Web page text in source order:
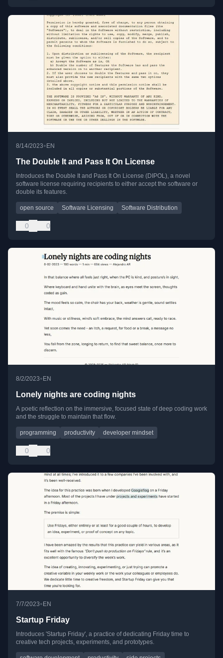
8/14/2023• EN
The Double It and Pass It On License
Introduces the Double It and Pass It On License (DIPOL), a novel
software license requiring recipients to either accept the software or
double its features.
open source Software Licensing Software Distribution
0 0
8/2/2023• EN
Lonely nights are coding nights
A poetic reflection on the immersive, focused state of deep coding work
and the struggle to maintain that flow.
programming productivity developer mindset
0 0
7/7/2023•EN
Startup Friday
Introduces 'Startup Friday', a practice of dedicating Friday time to
creative tech projects, experiments, and prototypes.